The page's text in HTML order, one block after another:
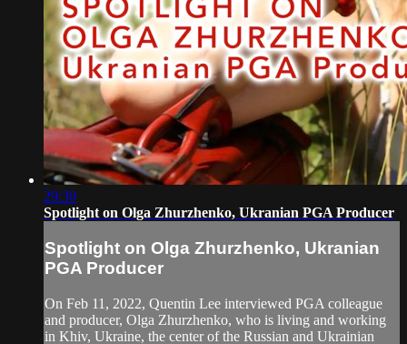
29:30
Spotlight on Olga Zhurzhenko, Ukranian PGA Producer
Spotlight on Olga Zhurzhenko, Ukranian
PGA Producer
On Feb 11, 2022, Quentin Lee interviewed PGA colleague
and producer, Olga Zhurzhenko, who is living and working
in Khiv, Ukraine, the center of the Russian and Ukrainian